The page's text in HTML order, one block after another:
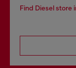
Find Diesel store